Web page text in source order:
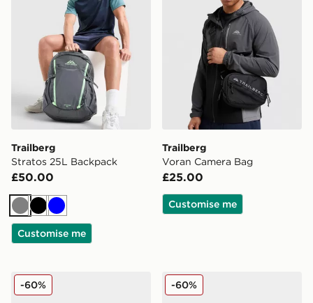
Trailberg
Stratos 25L Backpack
£50.00
GreyBlack
Blue
Customise me
Trailberg
Voran Camera Bag
£25.00
Customise me
Trailberg Carbon Slides Junior
-60% Trailberg Carbon Slides
-60%